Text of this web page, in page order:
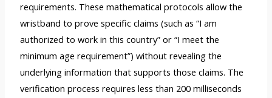
requirements. These mathematical protocols allow the
wristband to prove specific claims (such as “I am
authorized to work in this country” or “I meet the
minimum age requirement”) without revealing the
underlying information that supports those claims. The
verification process requires less than 200 milliseconds